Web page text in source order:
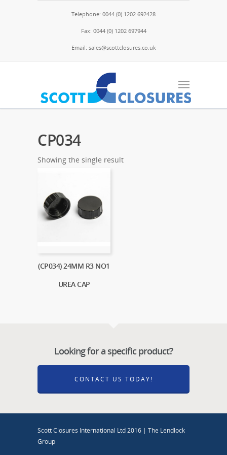
Telephone: 0044 (0) 1202 692428
Fax: 0044 (0) 1202 697944
Email: sales@scottclosures.co.uk
CP034
Showing the single result
(CP034) 24MM R3 NO1
UREA CAP
Looking for a specific product?
CONTACT US TODAY!
Scott Closures International Ltd 2016 | The Lendlock
Group